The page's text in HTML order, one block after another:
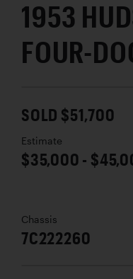
1953
FOUR-
SOLD $51,700
Estimate
$35,000 -
Chassis
7C222260